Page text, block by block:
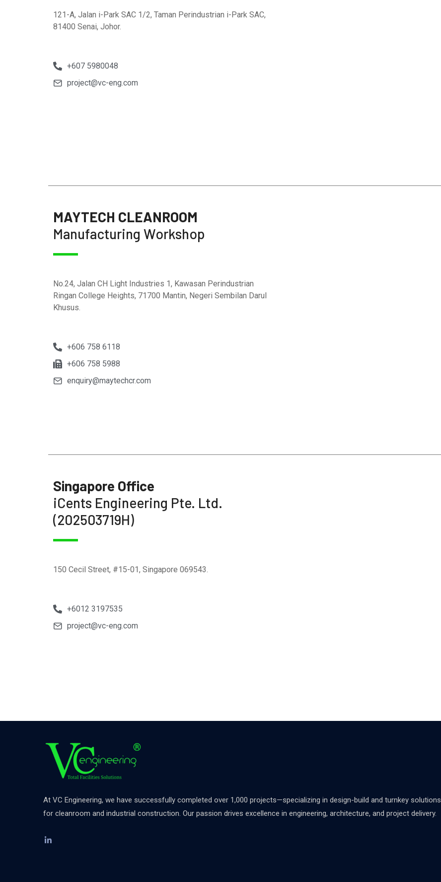
121-A, Jalan i-Park SAC 1/2, Taman Perindustrian i-Park SAC,
81400 Senai, Johor.
+607 5980048
project@vc-eng.com
MAYTECH CLEANROOM
Manufacturing Workshop
No.24, Jalan CH Light Industries 1, Kawasan Perindustrian
Ringan College Heights, 71700 Mantin, Negeri Sembilan Darul
Khusus.
+606 758 6118
+606 758 5988
enquiry@maytechcr.com
Singapore Office
iCents Engineering Pte. Ltd.
(202503719H)
150 Cecil Street, #15-01, Singapore 069543.
+6012 3197535
project@vc-eng.com
At VC Engineering, we have successfully completed over 1,000 projects—specializing in design-build and turnkey solutions
for cleanroom and industrial construction. Our passion drives excellence in engineering, architecture, and project delivery.